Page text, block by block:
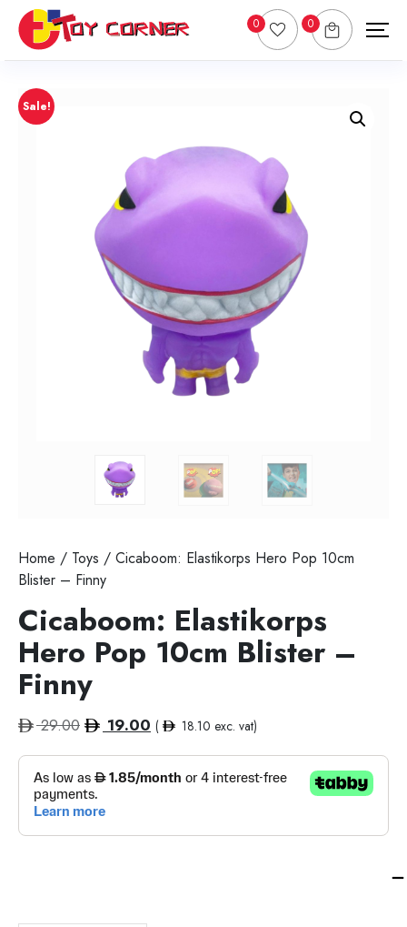
0 0
Sale!
Home / Toys / Cicaboom: Elastikorps Hero Pop 10cm
Blister – Finny
Cicaboom: Elastikorps
Hero Pop 10cm Blister –
Finny
29.00 Original
was:
29.00.
19.00 Current
is:
( 18.10 exc. vat)